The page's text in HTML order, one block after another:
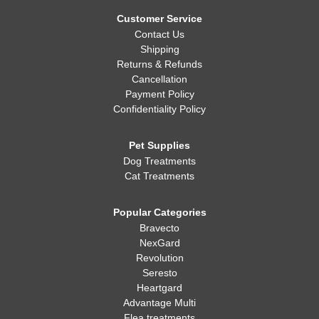
Customer Service
Contact Us
Shipping
Returns & Refunds
Cancellation
Payment Policy
Confidentiality Policy
Pet Supplies
Dog Treatments
Cat Treatments
Popular Categories
Bravecto
NexGard
Revolution
Seresto
Heartgard
Advantage Multi